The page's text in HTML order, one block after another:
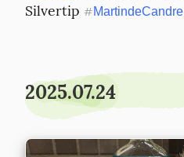
Silvertip #MartindeCandre
2025.07.24